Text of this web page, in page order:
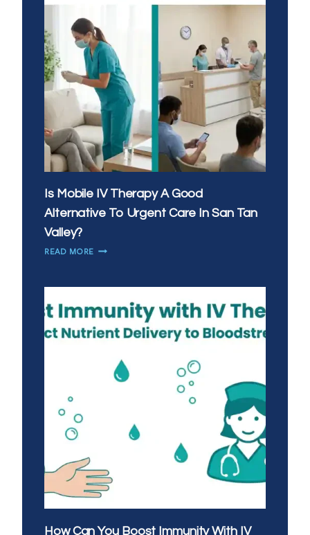
TIME
OF
DAY
FOR
YOUR
DRIP
Is Mobile IV Therapy A Good
Alternative To Urgent Care In San Tan
Valley?
READ MOREIS
THERAPY
GOOD
ALTERNATIVE
URGENT
CARE
How Can You Boost Immunity With IV